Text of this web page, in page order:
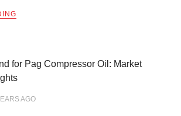
for Pag Compressor Oil: Market
AGO